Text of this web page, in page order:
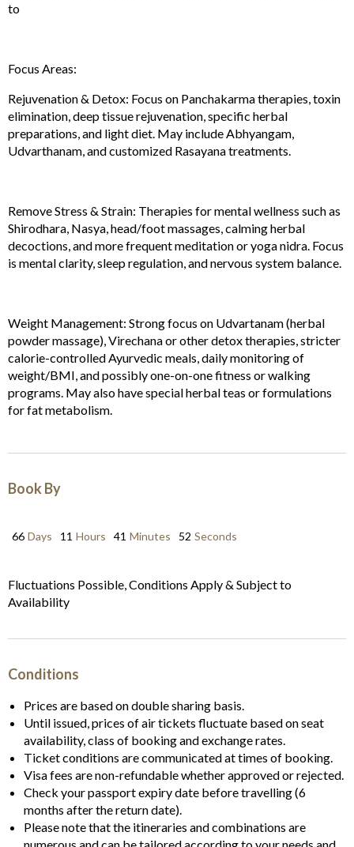
to
Focus Areas:
Rejuvenation & Detox: Focus on Panchakarma therapies, toxin
elimination, deep tissue rejuvenation, specific herbal
preparations, and light diet. May include Abhyangam,
Udvarthanam, and customized Rasayana treatments.
Remove Stress & Strain: Therapies for mental wellness such as
Shirodhara, Nasya, head/foot massages, calming herbal
decoctions, and more frequent meditation or yoga nidra. Focus
is mental clarity, sleep regulation, and nervous system balance.
Weight Management: Strong focus on Udvartanam (herbal
powder massage), Virechana or other detox therapies, stricter
calorie-controlled Ayurvedic meals, daily monitoring of
weight/BMI, and possibly one-on-one fitness or walking
programs. May also have special herbal teas or formulations
for fat metabolism.
Book By
66 Days 11 Hours 41 Minutes 52 Seconds
Fluctuations Possible, Conditions Apply & Subject to
Availability
Conditions
Prices are based on double sharing basis.
Until issued, prices of air tickets fluctuate based on seat
availability, class of booking and exchange rates.
Ticket conditions are communicated at times of booking.
Visa fees are non-refundable whether approved or rejected.
Check your passport expiry date before travelling (6
months after the return date).
Please note that the itineraries and combinations are